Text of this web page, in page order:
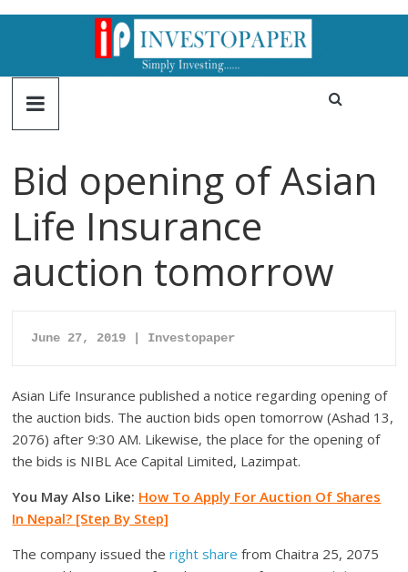
Bid opening of Asian
Life Insurance
auction tomorrow
June 27, 2019 | Investopaper
Asian Life Insurance published a notice regarding opening of
the auction bids. The auction bids open tomorrow (Ashad 13,
2076) after 9:30 AM. Likewise, the place for the opening of
the bids is NIBL Ace Capital Limited, Lazimpat.
You May Also Like: How To Apply For Auction Of Shares
In Nepal? [Step By Step]
The company issued theright share from Chaitra 25, 2075